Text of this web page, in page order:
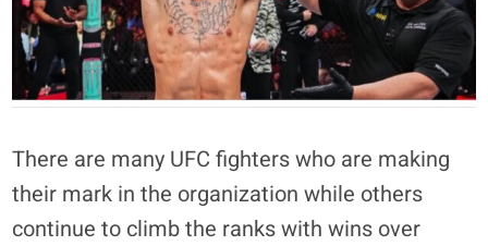
There are many UFC fighters who are making
their mark in the organization while others
continue to climb the ranks with wins over